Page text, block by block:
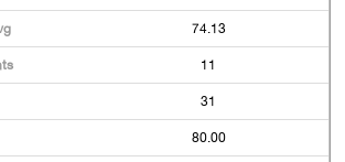
74.13
11
31
80.00